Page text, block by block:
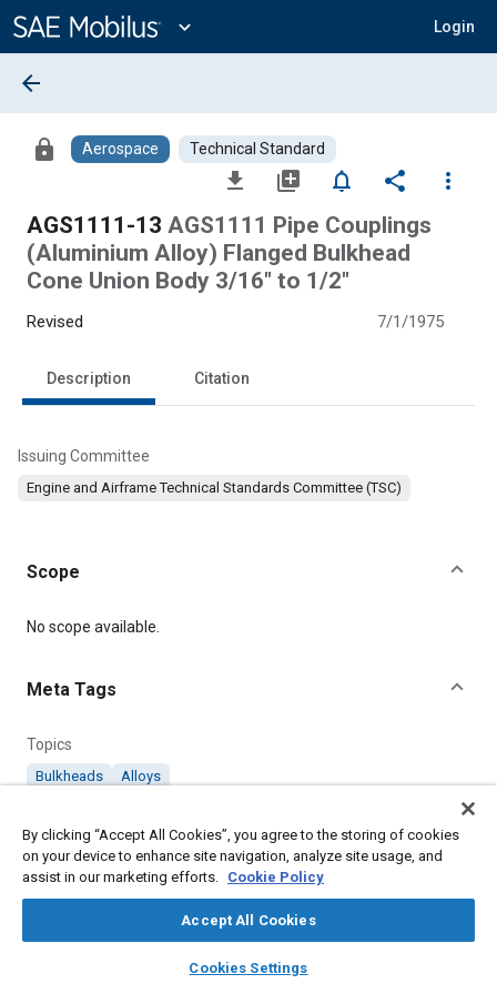
Content
expand_more Login
library_books auto_awesome
SAE AI Chat
arrow_back
lock Aerospace Technical Standard
file_download library_add notifications_none share
more_vert
AGS1111-13 AGS1111 Pipe Couplings
(Aluminium Alloy) Flanged Bulkhead
Cone Union Body 3/16" to 1/2"
Revised 7/1/1975
Description Citation
Issuing Committee
Engine and Airframe Technical Standards Committee (TSC)
Scope
Content
No scope available.
Meta Tags
Topics
Bulkheads Alloys
Details
Citation
SAE International Technical Standard, AGS1111 Pipe Couplings
(Aluminium Alloy) Flanged Bulkhead Cone Union Body 3/16" to
1/2", SAE Standard AGS1111-13, Revised July 1975, .
By clicking “Accept All Cookies”, you agree to the storing of cookies
on your device to enhance site navigation, analyze site usage, and
assist in our marketing efforts. Cookie Policy
Accept All Cookies
Cookies Settings